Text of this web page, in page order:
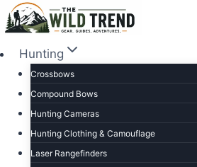
Skip
to
contentHunting
Crossbows
Compound Bows
Hunting Cameras
Hunting Clothing & Camouflage
Laser Rangefinders